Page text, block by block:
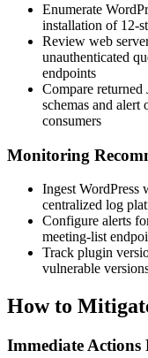
Enumerate
installation of 12-
Review web
unauthenticated
endpoints
Compare
schemas and
consumers
Monitoring
Ingest WordPress
centralized log
Configure alerts
meeting-list
Track plugin
vulnerable
How to
Immediate Actions